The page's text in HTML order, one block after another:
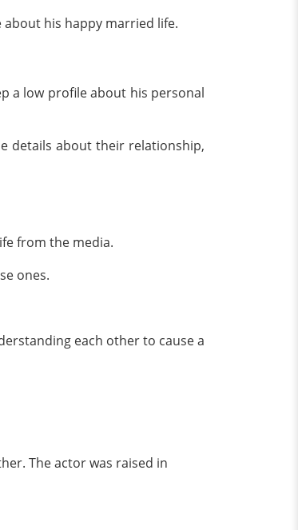
his happy married life.
a low profile about his personal
details about their relationship,
from the media.
ones.
each other to cause a
The actor was raised in